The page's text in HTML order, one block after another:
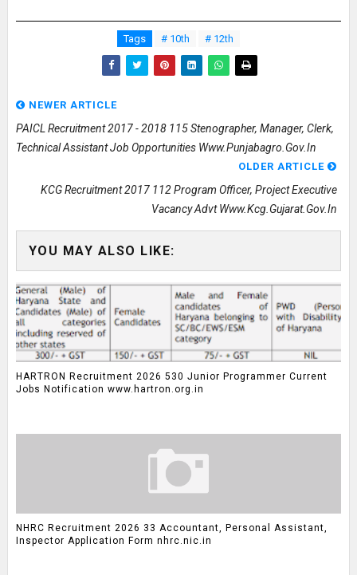
Tags # 10th # 12th
NEWER ARTICLE
PAICL Recruitment 2017 - 2018 115 Stenographer, Manager, Clerk,
Technical Assistant Job Opportunities Www.punjabagro.gov.in
OLDER ARTICLE
KCG Recruitment 2017 112 Program Officer, Project Executive
Vacancy Advt Www.kcg.gujarat.gov.in
YOU MAY ALSO LIKE:
HARTRON Recruitment 2026 530 Junior Programmer Current
Jobs Notification www.hartron.org.in
NHRC Recruitment 2026 33 Accountant, Personal Assistant,
Inspector Application Form nhrc.nic.in